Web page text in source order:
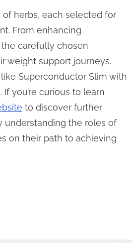
herbs, each selected for
From enhancing
carefully chosen
weight support journeys.
Superconductor Slim with
you’re curious to learn
to discover further
understanding the roles of
on their path to achieving